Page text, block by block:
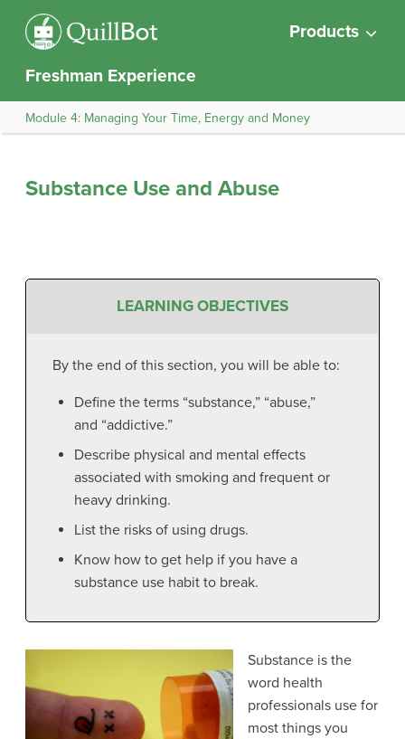
Products
Freshman Experience
Module 4: Managing Your Time, Energy and Money
Substance Use and Abuse
LEARNING OBJECTIVES
By the end of this section, you will be able to:
Define the terms “substance,” “abuse,”
and “addictive.”
Describe physical and mental effects
associated with smoking and frequent or
heavy drinking.
List the risks of using drugs.
Know how to get help if you have a
substance use habit to break.
Substance is the
word health
professionals use for
most things you